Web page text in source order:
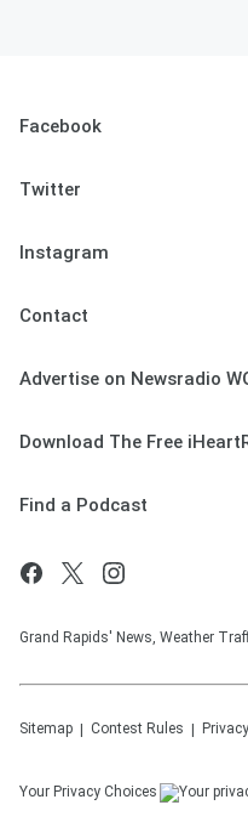
Facebook
Twitter
Instagram
Contact
Advertise on Newsradio
Download The Free
Find a Podcast
Grand Rapids' News, Weather
Sitemap Contest Rules
Your Privacy Choices